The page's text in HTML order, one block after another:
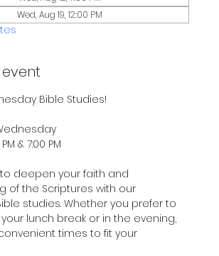
Wed, Aug 19, 12:00 PM
Bible Studies!
& 7:00 PM
deepen your faith and
of the Scriptures with our
studies. Whether you prefer to
lunch break or in the evening,
times to fit your